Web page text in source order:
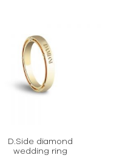
D.Side diamond
wedding ring